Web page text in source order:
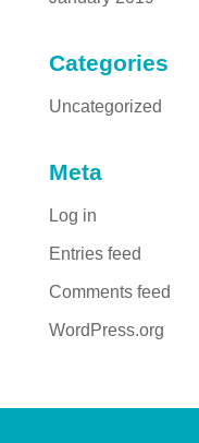
Categories
Uncategorized
Meta
Log in
Entries feed
Comments feed
WordPress.org